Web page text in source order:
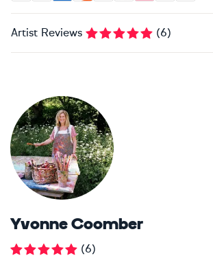
Artist Reviews (6)
Yvonne Coomber
(6)